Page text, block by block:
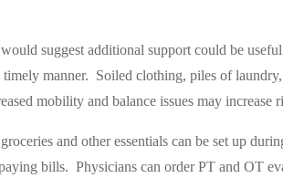
suggest additional support could be
manner. Soiled clothing, piles of
mobility and balance issues may increase
and other essentials can be set up
bills. Physicians can order PT and OT